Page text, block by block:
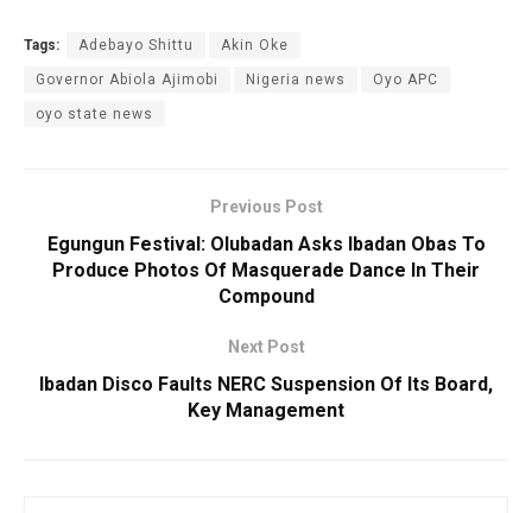
Tags: Adebayo Shittu Akin Oke
Governor Abiola Ajimobi Nigeria news Oyo APC
oyo state news
Previous Post
Egungun Festival: Olubadan Asks Ibadan Obas To
Produce Photos Of Masquerade Dance In Their
Compound
Next Post
Ibadan Disco Faults NERC Suspension Of Its Board,
Key Management